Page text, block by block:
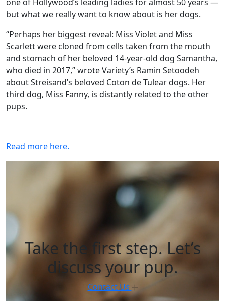
but what we really want to know about is her dogs.
“Perhaps her biggest reveal: Miss Violet and Miss
Scarlett were cloned from cells taken from the mouth
and stomach of her beloved 14-year-old dog Samantha,
who died in 2017,” wrote Variety’s Ramin Setoodeh
about Streisand’s beloved Coton de Tulear dogs. Her
third dog, Miss Fanny, is distantly related to the other
pups.
Read more here.
Take the first step. Let’s
discuss your pup.
Contact Us